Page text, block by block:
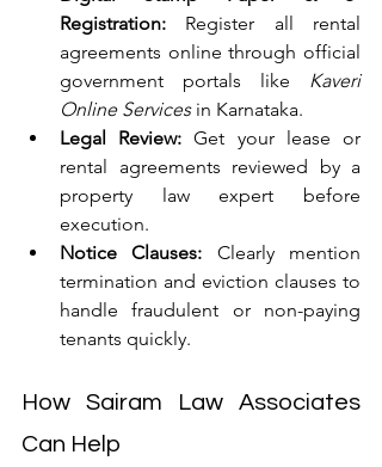
Registration: Register all rental
agreements online through official
government portals like Kaveri
Online Services in Karnataka.
Legal Review: Get your lease or
rental agreements reviewed by a
property law expert before
execution.
Notice Clauses: Clearly mention
termination and eviction clauses to
handle fraudulent or non-paying
tenants quickly.
How Sairam Law Associates
Can Help